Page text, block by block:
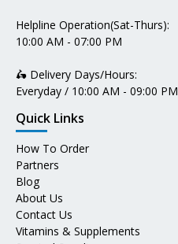
Helpline Operation(Sat-Thurs):
10:00 AM - 07:00 PM
🛵 Delivery Days/Hours:
Everyday / 10:00 AM - 09:00 PM
Quick Links
How To Order
Partners
Blog
About Us
Contact Us
Vitamins & Supplements